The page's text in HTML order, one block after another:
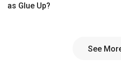
as Glue Up?
See